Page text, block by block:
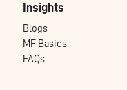
Insights
Blogs
MF Basics
FAQs